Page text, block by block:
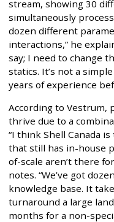
stream, showing 30
simultaneously
dozen different
interactions,” he
say; I need to change
statics. It’s not a
years of experience
According to Vestrum,
thrive due to a
“I think Shell Canada
that still has in-house
of-scale aren’t there
notes. “We’ve got
knowledge base. It
turnaround a large
months for a non-